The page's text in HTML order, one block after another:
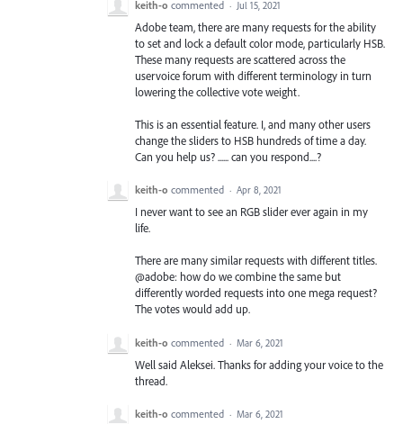
keith-o commented · Jul 15, 2021
Adobe team, there are many requests for the ability
to set and lock a default color mode, particularly HSB.
These many requests are scattered across the
uservoice forum with different terminology in turn
lowering the collective vote weight.
This is an essential feature. I, and many other users
change the sliders to HSB hundreds of time a day.
Can you help us? ...... can you respond....?
keith-o commented · Apr 8, 2021
I never want to see an RGB slider ever again in my
life.
There are many similar requests with different titles.
@adobe: how do we combine the same but
differently worded requests into one mega request?
The votes would add up.
keith-o commented · Mar 6, 2021
Well said Aleksei. Thanks for adding your voice to the
thread.
keith-o commented · Mar 6, 2021